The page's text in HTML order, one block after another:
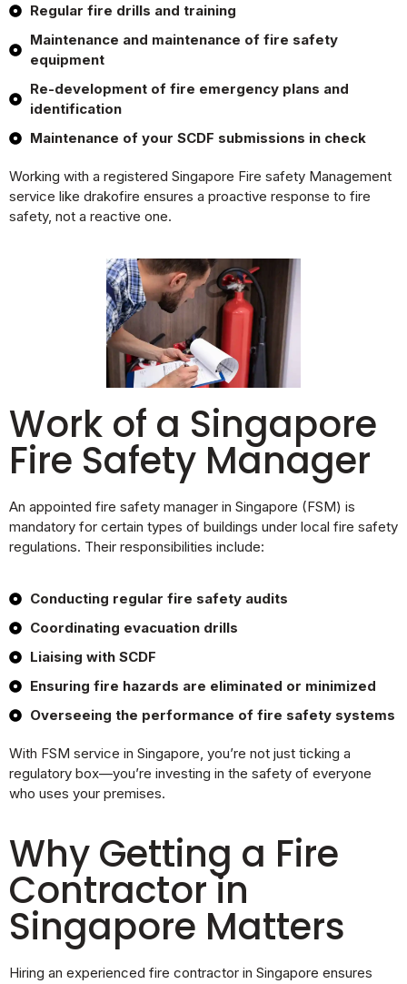
Regular fire drills and training
Maintenance and maintenance of fire safety
equipment
Re-development of fire emergency plans and
identification
Maintenance of your SCDF submissions in check
Working with a registered Singapore Fire safety Management
service like drakofire ensures a proactive response to fire
safety, not a reactive one.
Work of a Singapore
Fire Safety Manager
An appointed fire safety manager in Singapore (FSM) is
mandatory for certain types of buildings under local fire safety
regulations. Their responsibilities include:
Conducting regular fire safety audits
Coordinating evacuation drills
Liaising with SCDF
Ensuring fire hazards are eliminated or minimized
Overseeing the performance of fire safety systems
With FSM service in Singapore, you’re not just ticking a
regulatory box—you’re investing in the safety of everyone
who uses your premises.
Why Getting a Fire
Contractor in
Singapore Matters
Hiring an experienced fire contractor in Singapore ensures